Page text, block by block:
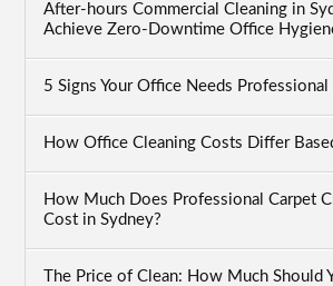
After-hours Commercial Cleaning in
Achieve Zero-Downtime Office
5 Signs Your Office Needs Professional
How Office Cleaning Costs Differ
How Much Does Professional Carpet
Cost in Sydney?
The Price of Clean: How Much Should